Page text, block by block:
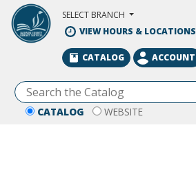
Skip to Main Content
SELECT BRANCH
VIEW HOURS & LOCATIONS
CATALOG WEBSITE
CATALOG ACCOUNT